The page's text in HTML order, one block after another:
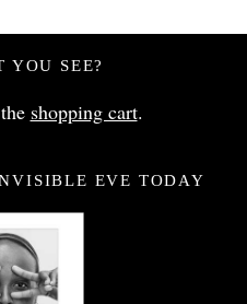
YOU SEE?
shopping cart.
EVE TODAY